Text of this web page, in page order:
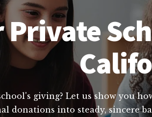
Private
giving? Let us show you
donations into steady, sincere